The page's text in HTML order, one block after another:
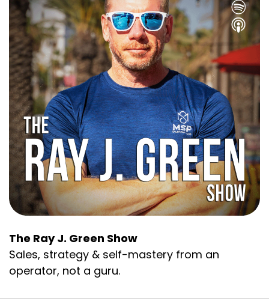
The Ray J. Green Show
Sales, strategy & self-mastery from an
operator, not a guru.